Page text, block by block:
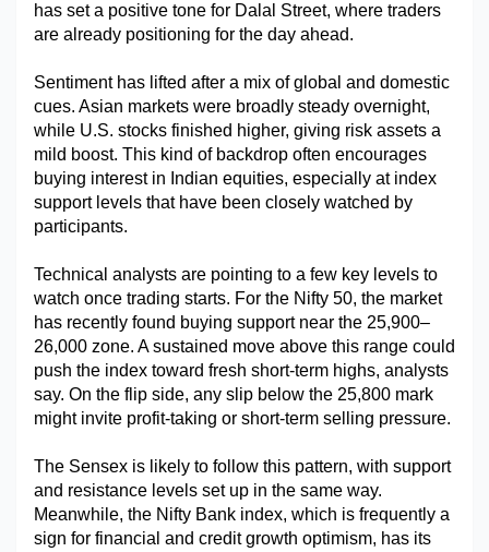
has set a positive tone for Dalal Street, where traders
are already positioning for the day ahead.
Sentiment has lifted after a mix of global and domestic
cues. Asian markets were broadly steady overnight,
while U.S. stocks finished higher, giving risk assets a
mild boost. This kind of backdrop often encourages
buying interest in Indian equities, especially at index
support levels that have been closely watched by
participants.
Technical analysts are pointing to a few key levels to
watch once trading starts. For the Nifty 50, the market
has recently found buying support near the 25,900–
26,000 zone. A sustained move above this range could
push the index toward fresh short-term highs, analysts
say. On the flip side, any slip below the 25,800 mark
might invite profit-taking or short-term selling pressure.
The Sensex is likely to follow this pattern, with support
and resistance levels set up in the same way.
Meanwhile, the Nifty Bank index, which is frequently a
sign for financial and credit growth optimism, has its